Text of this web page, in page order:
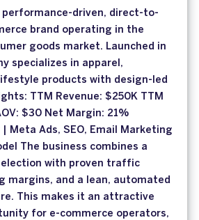
performance-driven, direct-to-
brand operating in the
goods market. Launched in
specializes in apparel,
products with design-led
TTM Revenue: $250K TTM
$30 Net Margin: 21%
Meta Ads, SEO, Email Marketing
The business combines a
with proven traffic
margins, and a lean, automated
This makes it an attractive
for e-commerce operators,